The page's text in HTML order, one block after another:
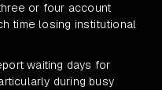
or four account
time losing institutional
waiting days for
during busy